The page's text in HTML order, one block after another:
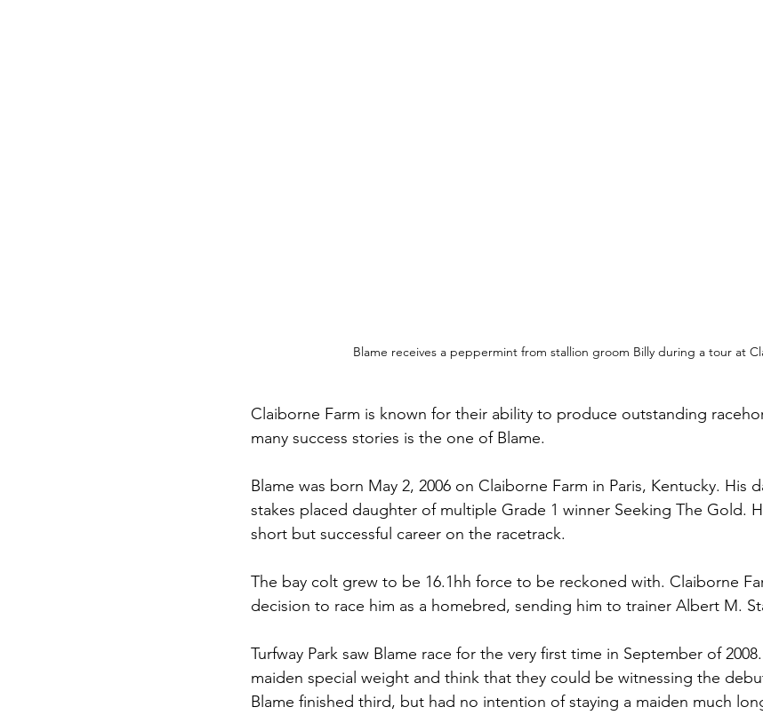
Blame receives a peppermint from stallion groom Billy during a tour at
Claiborne Farm is known for their ability to produce outstanding
many success stories is the one of Blame.
Blame was born May 2, 2006 on Claiborne Farm in Paris, Kentucky. His
stakes placed daughter of multiple Grade 1 winner Seeking The Gold.
short but successful career on the racetrack.
The bay colt grew to be 16.1hh force to be reckoned with. Claiborne
decision to race him as a homebred, sending him to trainer Albert M.
Turfway Park saw Blame race for the very first time in September of
maiden special weight and think that they could be witnessing the
Blame finished third, but had no intention of staying a maiden much